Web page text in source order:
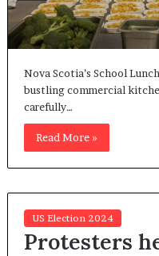
Nova Scotia’s School
bustling commercial
carefully…
Read More »
US Election 2024
Protesters